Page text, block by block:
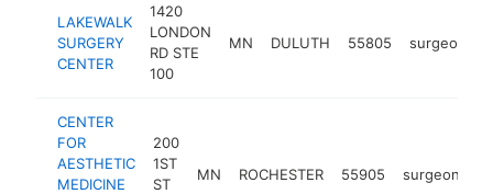
LAKEWALK
SURGERY
CENTER
1420
LONDON
RD STE
100
MN DULUTH 55805 surgeon
CENTER
FOR
AESTHETIC
MEDICINE
200
1ST
ST
MN ROCHESTER 55905 surgeon